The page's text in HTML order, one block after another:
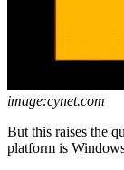
image:cynet.com
But this raises the
platform is